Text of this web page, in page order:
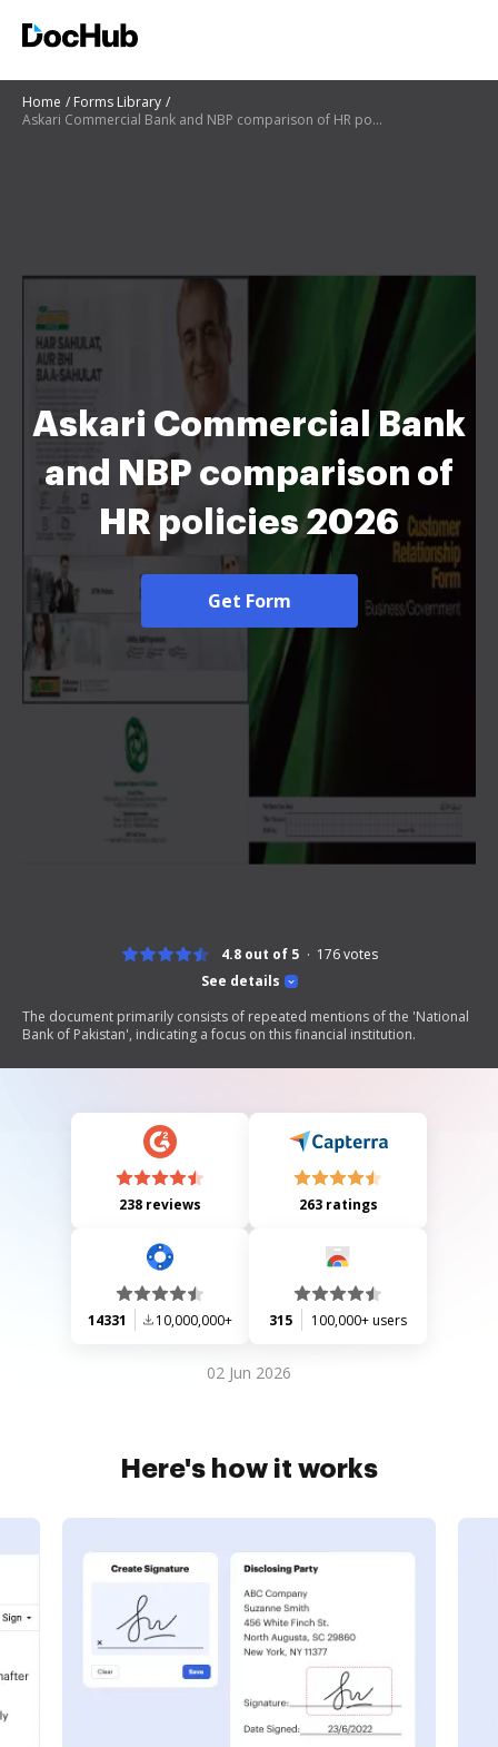
Home
Forms Library
Askari Commercial Bank and NBP comparison of HR policies
Askari Commercial Bank
and NBP comparison of
HR policies 2026
Get Form
See details
4.8 out of 5 176votes
The document primarily consists of repeated mentions of the 'National
Bank of Pakistan', indicating a focus on this financial institution.
238 reviews 263 ratings
14331 10,000,000+ 315 100,000+ users
02 Jun 2026
Here's how it works